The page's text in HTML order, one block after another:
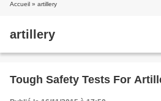
Accueil » artillery
artillery
Tough Safety Tests For